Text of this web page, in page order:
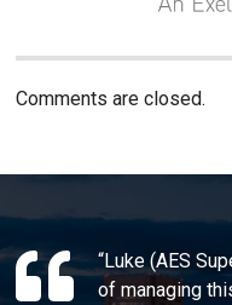
Comments are closed.
“Luke (AES
of managing